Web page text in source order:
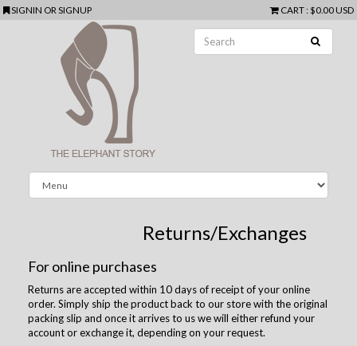
SIGNIN ORSIGNUP CART: $0.00 USD
Returns/Exchanges
For online purchases
Returns are accepted within 10 days of receipt of your online
order. Simply ship the product back to our store with the original
packing slip and once it arrives to us we will either refund your
account or exchange it, depending on your request.